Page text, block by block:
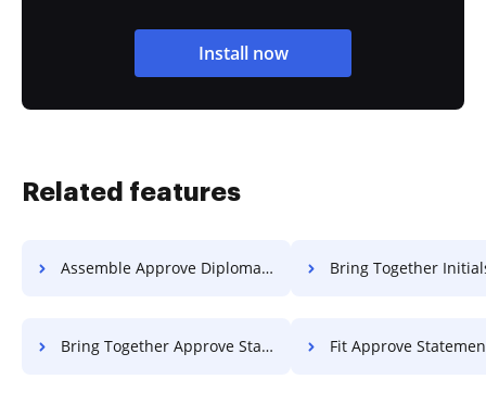
Install now
Related features
Assemble Approve Diploma For Free Bring Together Initials Statement Of
Bring Together Approve Statement Of Work For Free Fit Approve Statement Of Work